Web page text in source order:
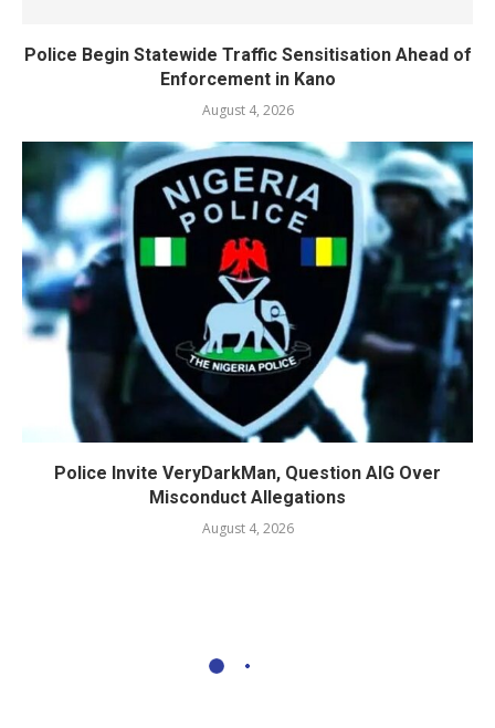
Police Begin Statewide Traffic Sensitisation Ahead of
Enforcement in Kano
August 4, 2026
Police Invite VeryDarkMan, Question AIG Over
Misconduct Allegations
August 4, 2026